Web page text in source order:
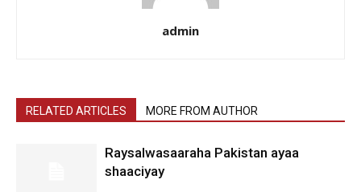
admin
RELATED ARTICLES MORE FROM AUTHOR
Raysalwasaaraha Pakistan ayaa
shaaciyay